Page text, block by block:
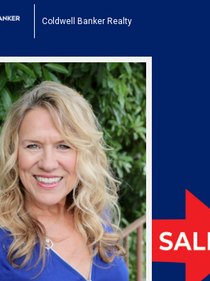
Coldwell Banker Realty